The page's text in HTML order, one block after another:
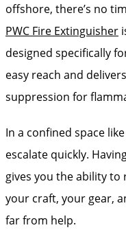
offshore, there’s no
PWC Fire Extinguisher
designed specifically
easy reach and
suppression for
In a confined space
escalate quickly.
gives you the ability
your craft, your gear,
far from help.